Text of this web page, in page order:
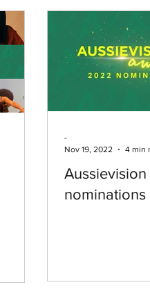
Aussievision
nominations
-
Nov 19, 2022
4 min